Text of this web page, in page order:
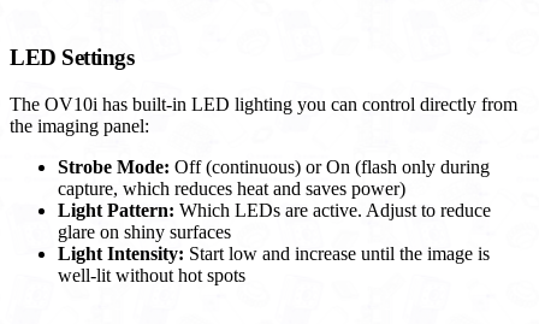
LED Settings
The OV10i has built-in LED lighting you can control directly from
the imaging panel:
Strobe Mode: Off (continuous) or On (flash only during
capture, which reduces heat and saves power)
Light Pattern: Which LEDs are active. Adjust to reduce
glare on shiny surfaces
Light Intensity: Start low and increase until the image is
well-lit without hot spots